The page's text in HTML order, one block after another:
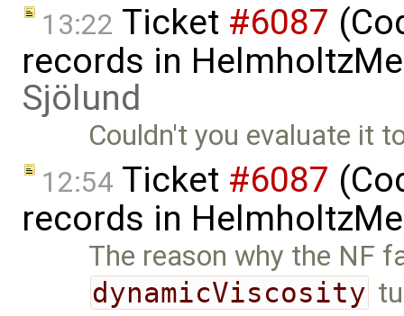
13:22 Ticket #6087
records in
Sjölund
Couldn't you evaluate it
12:54 Ticket #6087
records in
The reason why the NF
dynamicViscosity